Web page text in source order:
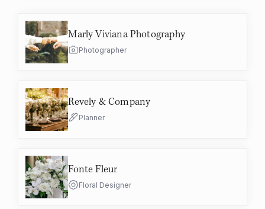
Marly Viviana Photography
Photographer
Revely & Company
Planner
Fonte Fleur
Floral Designer